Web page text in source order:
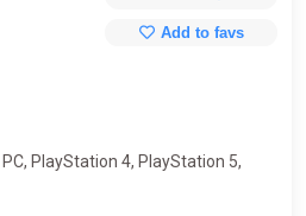
PlayStation 4, PlayStation 5,
Add to favs